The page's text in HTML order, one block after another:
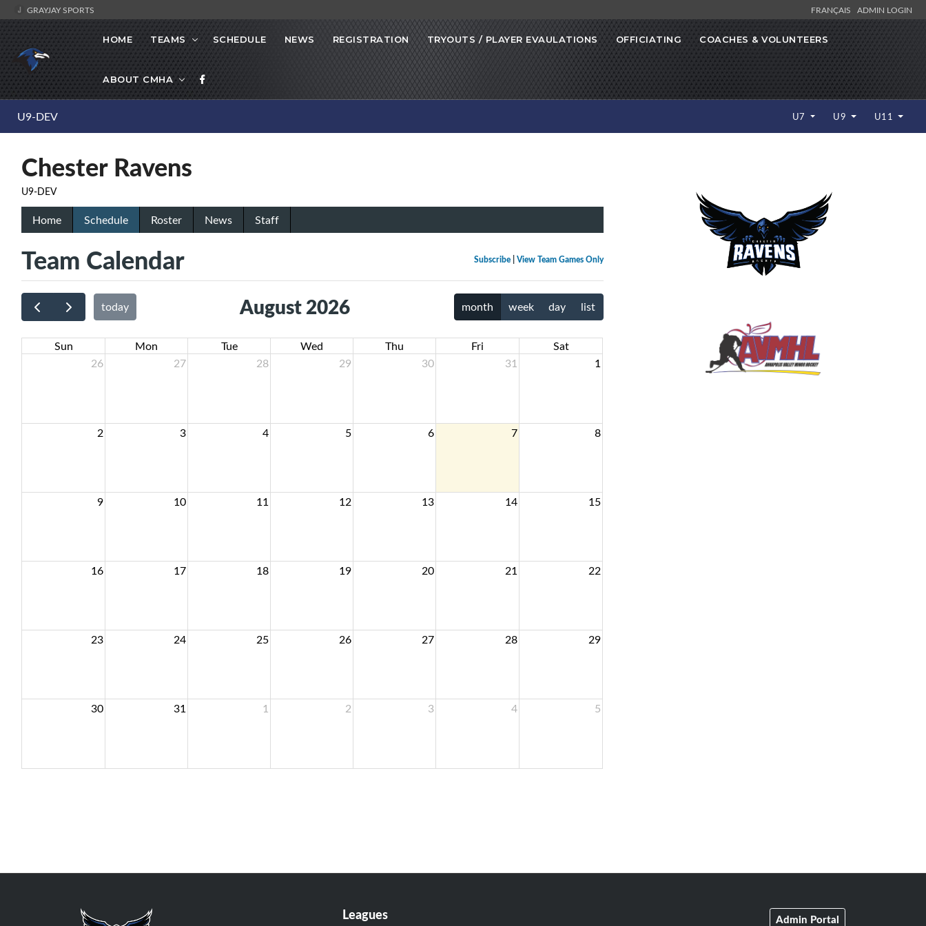
GRAYJAY SPORTS FRANÇAIS ADMIN LOGIN
HOME TEAMS SCHEDULE NEWS REGISTRATION TRYOUTS / PLAYER EVAULATIONS OFFICIATING COACHES & VOLUNTEERS
ABOUT CMHA
U9-DEV U7 U9 U11
Chester Ravens
U9-DEV
Home Schedule Roster News Staff
Subscribe| View Team Games Only
Team Calendar
today August 2026 month week day list
Sun Mon Tue Wed Thu Fri
Sat
26
27 28 29 30 31 1
2 3 4 5 6 7 8
9 10 11 12 13 14 15
16 17 18 19 20 21 22
23 24 25 26 27 28 29
30 31 1 2 3 4 5
Leagues Admin Portal